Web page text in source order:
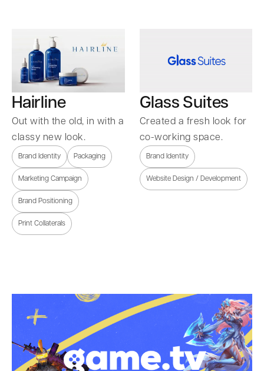
Hairline
Out with the old, in with a
classy new look.
Brand Identity Packaging
Marketing Campaign
Brand Positioning
Print Collaterals
Glass Suites
Created a fresh look for
co-working space.
Brand Identity
Website Design / Development